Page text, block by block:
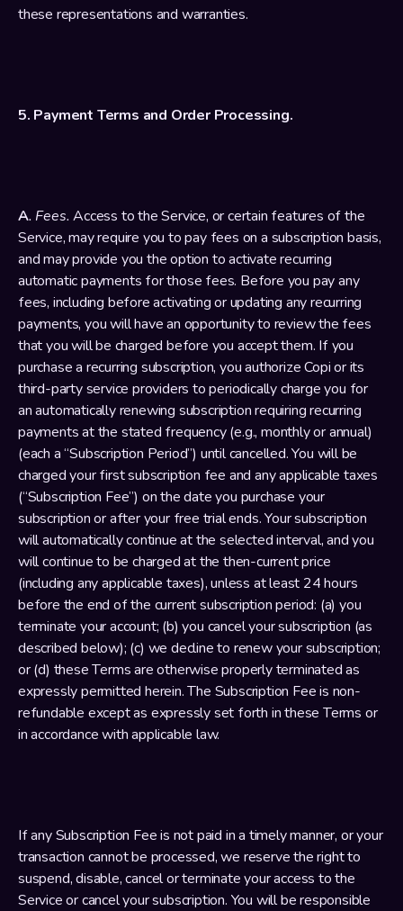
these representations and warranties.
5. Payment Terms and Order Processing.
A. Fees. Access to the Service, or certain features of the
Service, may require you to pay fees on a subscription basis,
and may provide you the option to activate recurring
automatic payments for those fees. Before you pay any
fees, including before activating or updating any recurring
payments, you will have an opportunity to review the fees
that you will be charged before you accept them. If you
purchase a recurring subscription, you authorize Copi or its
third-party service providers to periodically charge you for
an automatically renewing subscription requiring recurring
payments at the stated frequency (e.g., monthly or annual)
(each a “Subscription Period”) until cancelled. You will be
charged your first subscription fee and any applicable taxes
(“Subscription Fee”) on the date you purchase your
subscription or after your free trial ends. Your subscription
will automatically continue at the selected interval, and you
will continue to be charged at the then-current price
(including any applicable taxes), unless at least 24 hours
before the end of the current subscription period: (a) you
terminate your account; (b) you cancel your subscription (as
described below); (c) we decline to renew your subscription;
or (d) these Terms are otherwise properly terminated as
expressly permitted herein. The Subscription Fee is non-
refundable except as expressly set forth in these Terms or
in accordance with applicable law.
If any Subscription Fee is not paid in a timely manner, or your
transaction cannot be processed, we reserve the right to
suspend, disable, cancel or terminate your access to the
Service or cancel your subscription. You will be responsible